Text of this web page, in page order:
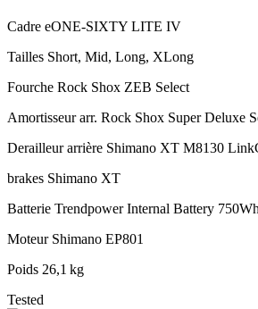
Cadre eONE-SIXTY LITE IV
Tailles Short, Mid, Long, XLong
Fourche Rock Shox ZEB Select
Amortisseur arr. Rock Shox Super Deluxe
Derailleur arrière Shimano XT M8130
brakes Shimano XT
Batterie Trendpower Internal Battery 750Wh
Moteur Shimano EP801
Poids 26,1 kg
Tested